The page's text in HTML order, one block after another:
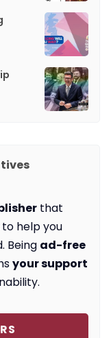
that
to help you
Being ad-free
your support